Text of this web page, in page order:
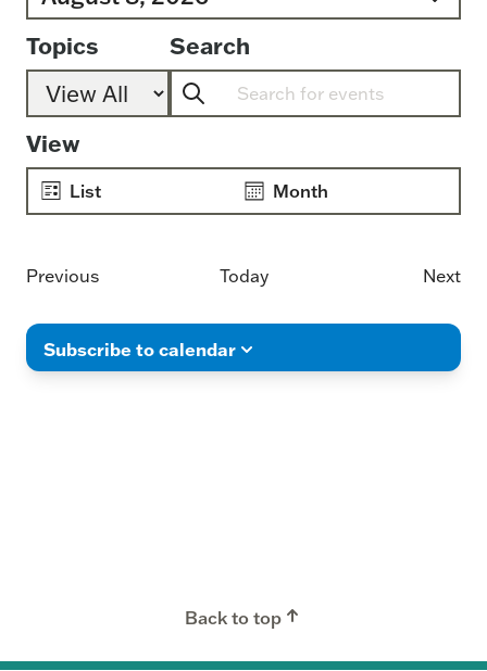
date.
Event
Views
Navigation
View
List Month
Search
Enter
Keyword.
for
Events
Topics
PreviousEvents Today
Next
Subscribe to calendar
Back to top